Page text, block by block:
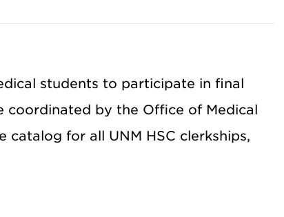
students to participate in final
coordinated by the Office of Medical
for all UNM HSC clerkships,